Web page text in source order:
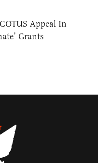
Appeal In
Grants